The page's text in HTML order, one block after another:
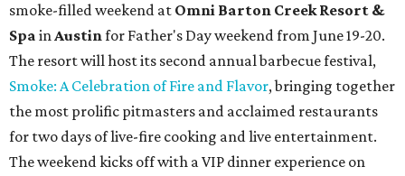
smoke-filled weekend at Omni Barton Creek Resort &
Spa inAustinfor Father's Day weekend from June 19-20.
The resort will host its second annual barbecue festival,
Smoke: A Celebration of Fire and Flavor, bringing together
the most prolific pitmasters and acclaimed restaurants
for two days of live-fire cooking and live entertainment.
The weekend kicks off with a VIP dinner experience on